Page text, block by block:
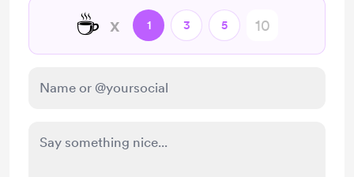
☕ x 1 3 5